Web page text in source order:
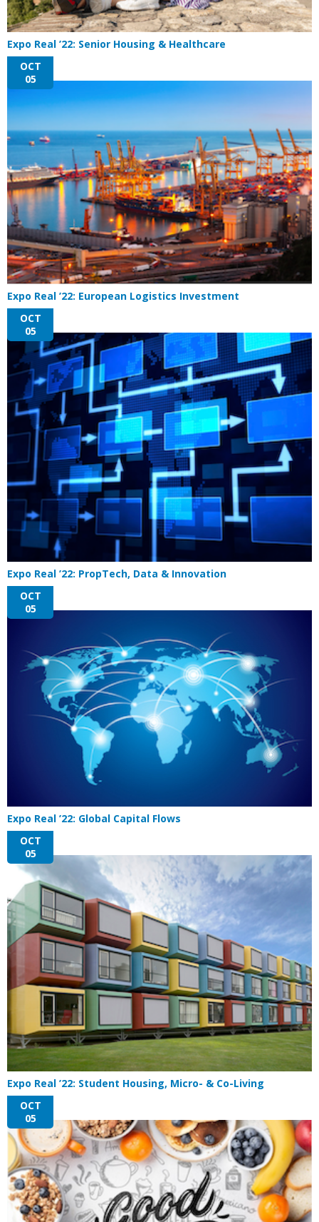
Expo Real ’22: Senior Housing & Healthcare
OCT
05
Expo Real ’22: European Logistics Investment
OCT
05
Expo Real ’22: PropTech, Data & Innovation
OCT
05
Expo Real ’22: Global Capital Flows
OCT
05
Expo Real ’22: Student Housing, Micro- & Co-Living
OCT
05